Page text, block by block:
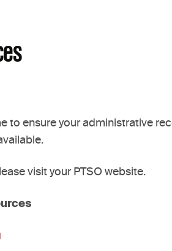
to ensure your administrative
visit your PTSO website.